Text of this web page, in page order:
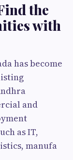
the
with
has become
and
as IT,
manufa